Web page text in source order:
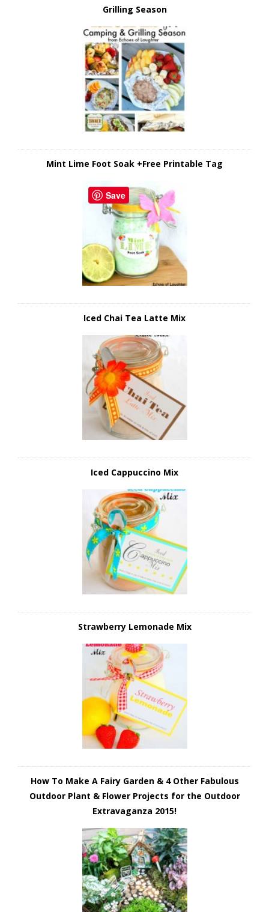
Grilling Season
Mint Lime Foot Soak +Free Printable Tag
Iced Chai Tea Latte Mix
Iced Cappuccino Mix
Strawberry Lemonade Mix
How To Make A Fairy Garden & 4 Other Fabulous
Outdoor Plant & Flower Projects for the Outdoor
Extravaganza 2015!
Save